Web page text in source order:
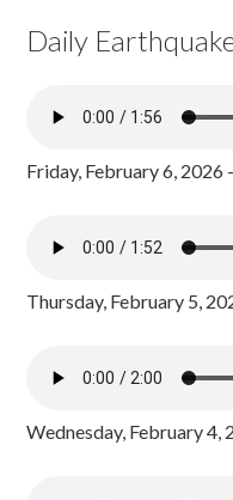
Daily
Friday, February 6, 2026
Thursday, February 5,
Wednesday, February 4,